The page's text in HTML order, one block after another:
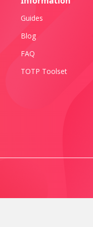
Guides
Blog
FAQ
TOTP Toolset